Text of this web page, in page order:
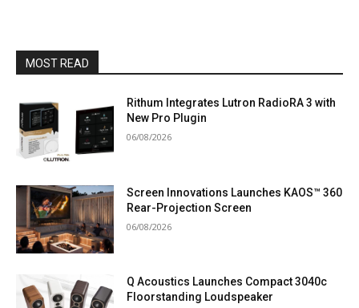
MOST READ
Rithum Integrates Lutron RadioRA 3 with
New Pro Plugin
06/08/2026
Screen Innovations Launches KAOS™ 360
Rear-Projection Screen
06/08/2026
Q Acoustics Launches Compact 3040c
Floorstanding Loudspeaker